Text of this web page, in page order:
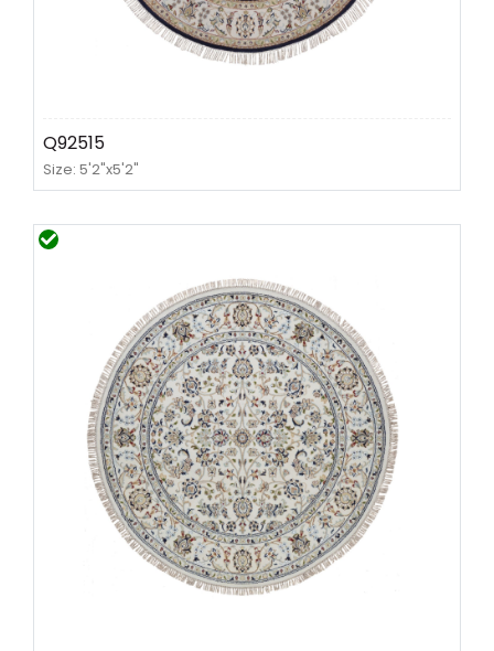
Q92515
Size: 5'2"x5'2"